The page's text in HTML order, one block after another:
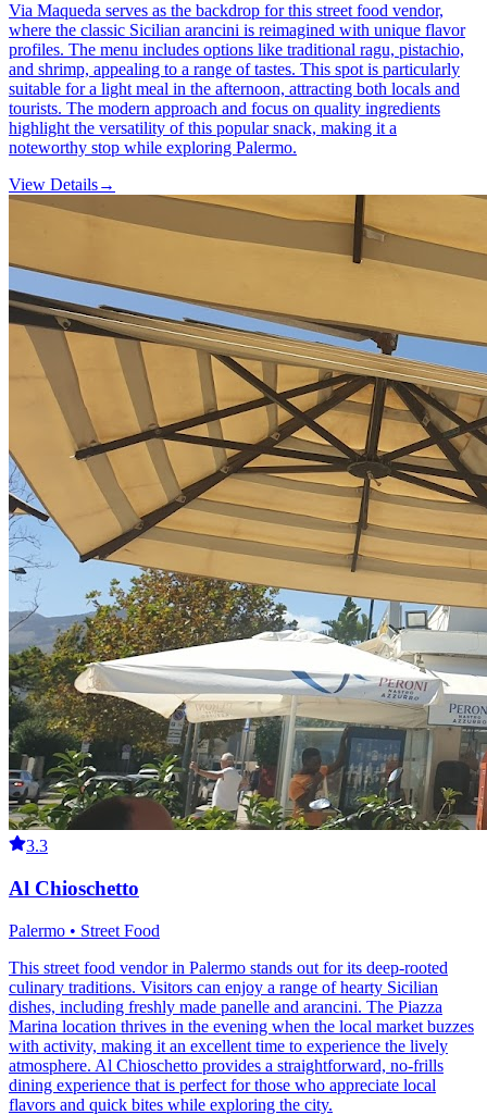
Via Maqueda serves as the backdrop for this street food vendor,
where the classic Sicilian arancini is reimagined with unique flavor
profiles. The menu includes options like traditional ragu, pistachio,
and shrimp, appealing to a range of tastes. This spot is particularly
suitable for a light meal in the afternoon, attracting both locals and
tourists. The modern approach and focus on quality ingredients
highlight the versatility of this popular snack, making it a
noteworthy stop while exploring Palermo.
View Details→
3.3
Al Chioschetto
Palermo • Street Food
This street food vendor in Palermo stands out for its deep-rooted
culinary traditions. Visitors can enjoy a range of hearty Sicilian
dishes, including freshly made panelle and arancini. The Piazza
Marina location thrives in the evening when the local market buzzes
with activity, making it an excellent time to experience the lively
atmosphere. Al Chioschetto provides a straightforward, no-frills
dining experience that is perfect for those who appreciate local
flavors and quick bites while exploring the city.